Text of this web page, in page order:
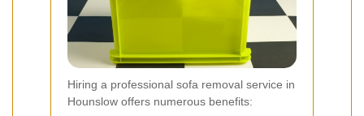
Hiring a professional sofa removal service in
Hounslow offers numerous benefits: